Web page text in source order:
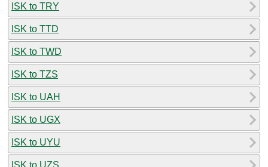
ISK to TRY
ISK to TTD
ISK to TWD
ISK to TZS
ISK to UAH
ISK to UGX
ISK to UYU
ISK to UZS